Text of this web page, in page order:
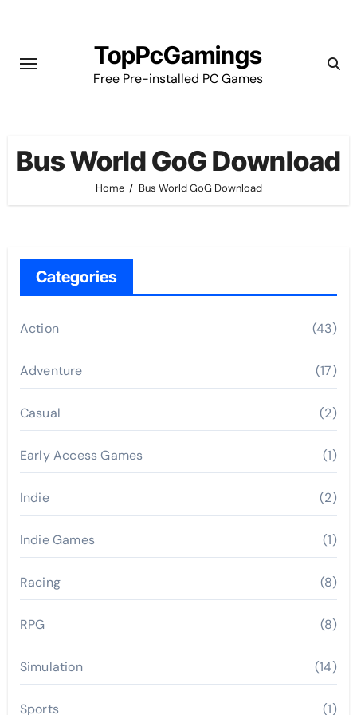
content
TopPcGamings
Free Pre-installed PC Games
Bus World GoG Download
Home Bus World GoG Download
Categories
Action (43)
Adventure (17)
Casual (2)
Early Access Games (1)
Indie (2)
Indie Games (1)
Racing (8)
RPG (8)
Simulation (14)
Sports (1)